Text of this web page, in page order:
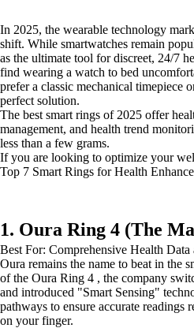
In 2025, the wearable technology
shift. While smartwatches remain
as the ultimate tool for discreet, 24/7
find wearing a watch to bed
prefer a classic mechanical timepiece
perfect solution.
The best smart rings of 2025 offer
management, and health trend
less than a few grams.
If you are looking to optimize your
Top 7 Smart Rings for Health
1. Oura Ring 4 (The
Best For: Comprehensive Health Data
Oura remains the name to beat in the
of the Oura Ring 4 , the company
and introduced "Smart Sensing"
pathways to ensure accurate readings
on your finger.